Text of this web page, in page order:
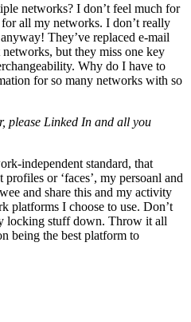
networks? I don’t feel much for
all my networks. I don’t really
They’ve replaced e-mail
but they miss one key
Why do I have to
for so many networks with so
please Linked In and all you
independent standard, that
or ‘faces’, my persoanl and
and share this and my activity
platforms I choose to use. Don’t
locking stuff down. Throw it all
being the best platform to